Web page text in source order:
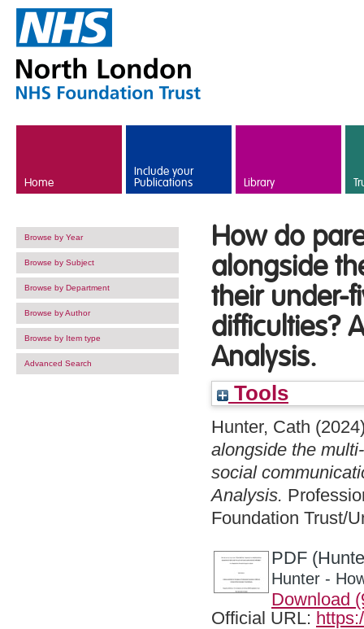
Home
Include your
Publications Library
Browse by Year
Browse by Subject
Browse by Department
Browse by Author
Browse by Item type
Advanced Search
How do
alongside
their under-
difficulties?
Analysis.
Tools
Hunter, Cath
alongside the
social
Analysis.
Foundation Trust/
PDF
Hunter -
Download
Official URL: